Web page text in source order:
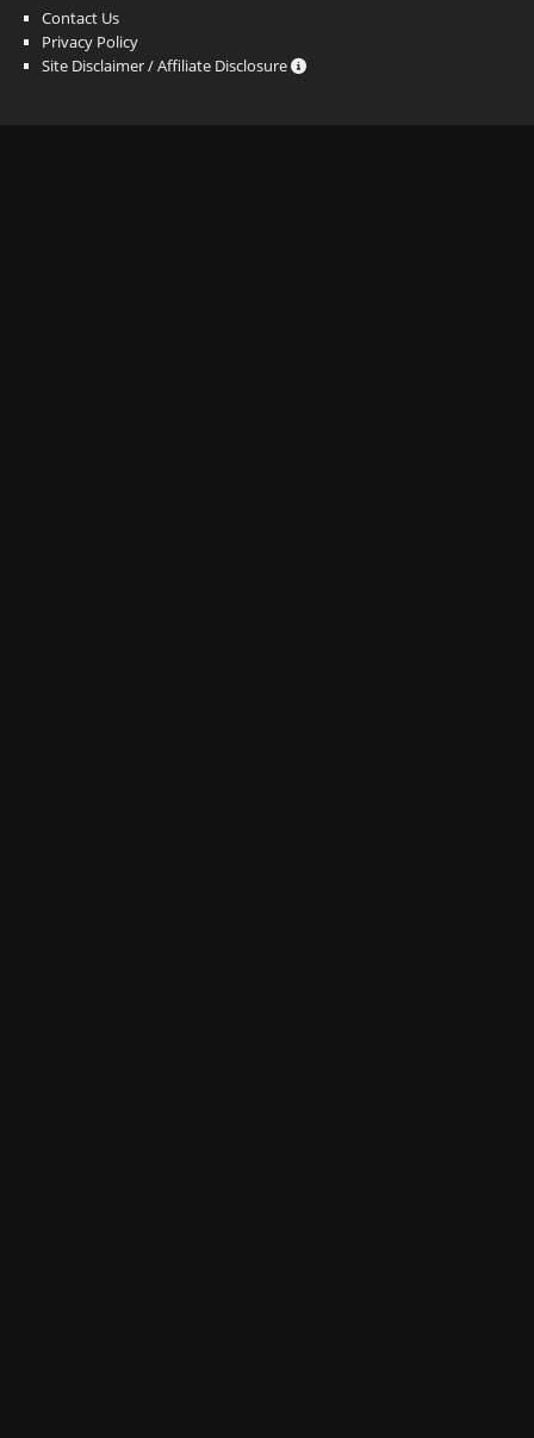
Contact Us
Privacy Policy
Site Disclaimer / Affiliate Disclosure